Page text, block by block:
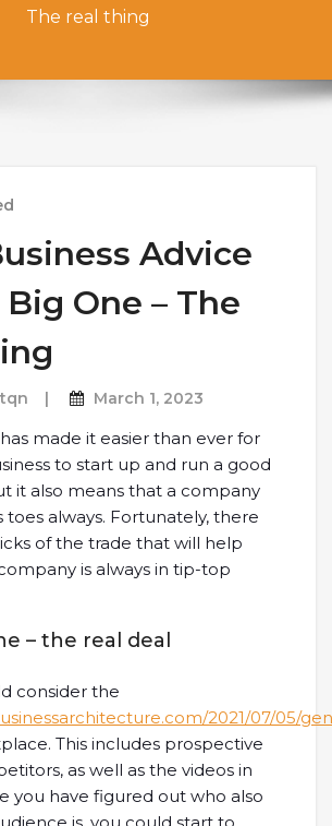
The real thing
Advice
One – The
March 1, 2023
made it easier than ever for
to start up and run a good
it also means that a company
toes always. Fortunately, there
of the trade that will help
is always in tip-top
– the real deal
consider the
2021/07/05/
This includes prospective
as well as the videos in
you have figured out who also